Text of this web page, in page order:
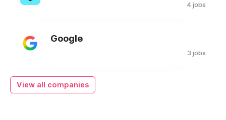
4 jobs
Google
3 jobs
View all companies